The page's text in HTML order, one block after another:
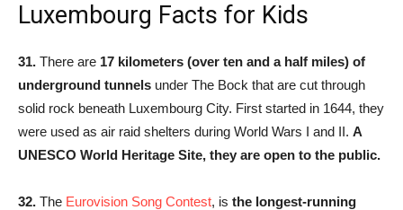
Luxembourg Facts for Kids
31. There are 17 kilometers (over ten and a half miles) of
underground tunnels under The Bock that are cut through
solid rock beneath Luxembourg City. First started in 1644, they
were used as air raid shelters during World Wars I and II. A
UNESCO World Heritage Site, they are open to the public.
32. The Eurovision Song Contest, is the longest-running